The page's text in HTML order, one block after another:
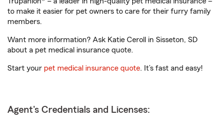
to make it easier for pet owners to care for their furry family
members.
Want more information? Ask Katie Ceroll in Sisseton, SD
about a pet medical insurance quote.
Start your pet medical insurance quote. It’s fast and easy!
Agent's Credentials and Licenses: